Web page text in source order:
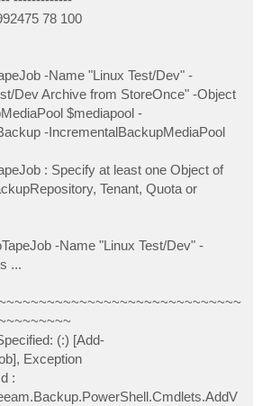
78 100
-Name "Linux Test/Dev" -
Dev Archive from StoreOnce" -Object
$mediapool -
-IncrementalBackupMediaPool
: Specify at least one Object of
Tenant, Quota or
-Name "Linux Test/Dev" -
...
(:) [Add-
Exception
: